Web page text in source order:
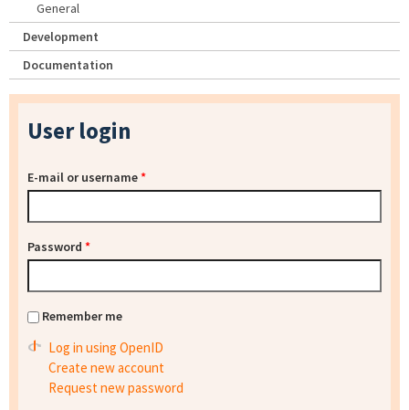
General
Development
Documentation
User login
E-mail or username*
Password *
Remember me
Log in using OpenID
Create new account
Request new password